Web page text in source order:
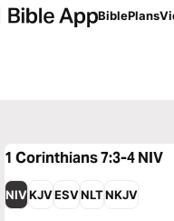
BiblePlans
1 Corinthians 7:3-4NIV
NIVKJVESVNLTNKJV